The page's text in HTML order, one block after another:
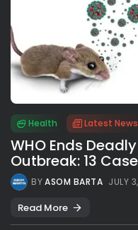
Health Latest News
WHO Ends
Outbreak: 13
BYASOM BARTA JULY
Read More